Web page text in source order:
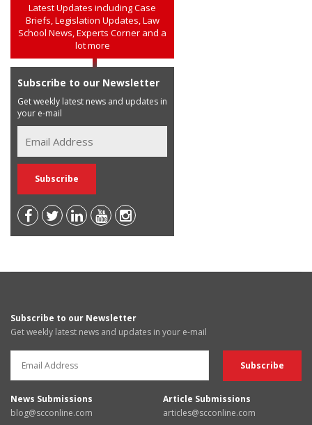
Latest Updates including Case
Briefs, Legislation Updates, Law
School News, Experts Corner and a
lot more
Subscribe to our Newsletter
Get weekly latest news and updates in
your e-mail
Subscribe to our Newsletter
Get weekly latest news and updates in your e-mail
News Submissions
blog@scconline.com
Article Submissions
articles@scconline.com